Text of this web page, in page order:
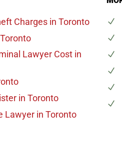
Charges in Toronto
Lawyer Cost in
in Toronto
Lawyer in Toronto